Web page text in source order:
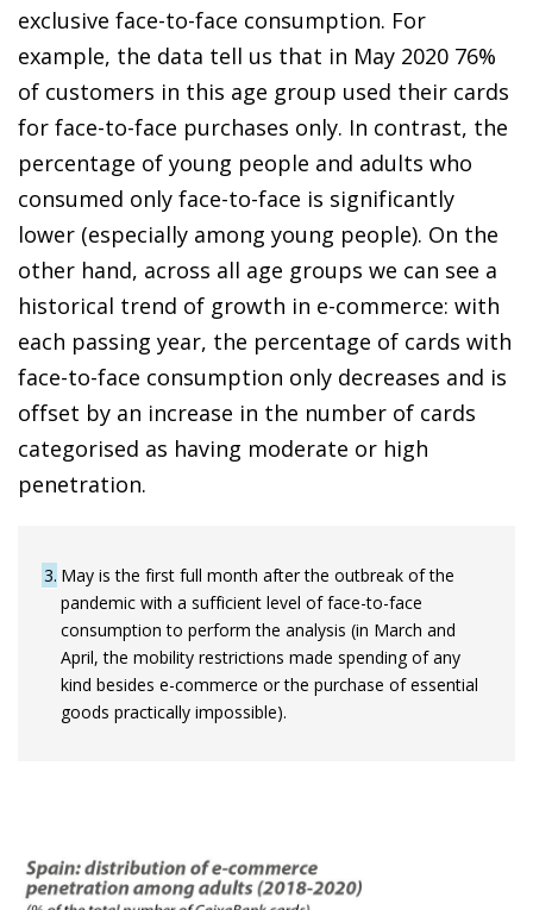
exclusive face-to-face consumption. For
example, the data tell us that in May 2020 76%
of customers in this age group used their cards
for face-to-face purchases only. In contrast, the
percentage of young people and adults who
consumed only face-to-face is significantly
lower (especially among young people). On the
other hand, across all age groups we can see a
historical trend of growth in e-commerce: with
each passing year, the percentage of cards with
face-to-face consumption only decreases and is
offset by an increase in the number of cards
categorised as having moderate or high
penetration.
3 May is the first full month after the outbreak of the
pandemic with a sufficient level of face-to-face
consumption to perform the analysis (in March and
April, the mobility restrictions made spending of any
kind besides e-commerce or the purchase of essential
goods practically impossible).